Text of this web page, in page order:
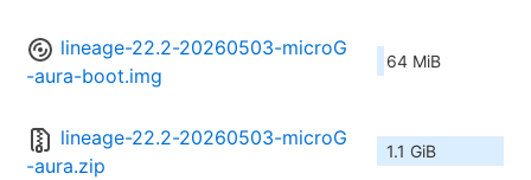
lineage-22.2-20260503-microG
-aura-boot.img
64 MiB
lineage-22.2-20260503-microG
-aura.zip
1.1 GiB